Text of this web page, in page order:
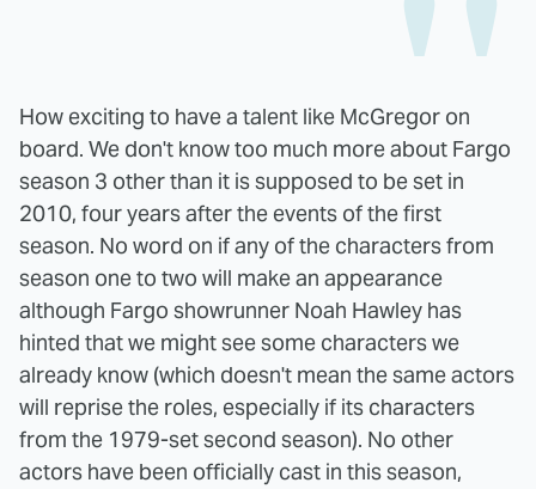
How exciting to have a talent like McGregor on
board. We don't know too much more about Fargo
season 3 other than it is supposed to be set in
2010, four years after the events of the first
season. No word on if any of the characters from
season one to two will make an appearance
although Fargo showrunner Noah Hawley has
hinted that we might see some characters we
already know (which doesn't mean the same actors
will reprise the roles, especially if its characters
from the 1979-set second season). No other
actors have been officially cast in this season,